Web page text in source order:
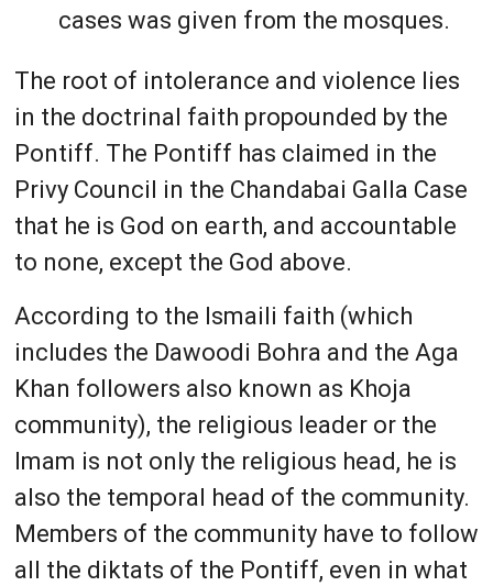
cases was given from the mosques.
The root of intolerance and violence lies
in the doctrinal faith propounded by the
Pontiff. The Pontiff has claimed in the
Privy Council in the Chandabai Galla Case
that he is God on earth, and accountable
to none, except the God above.
According to the Ismaili faith (which
includes the Dawoodi Bohra and the Aga
Khan followers also known as Khoja
community), the religious leader or the
Imam is not only the religious head, he is
also the temporal head of the community.
Members of the community have to follow
all the diktats of the Pontiff, even in what